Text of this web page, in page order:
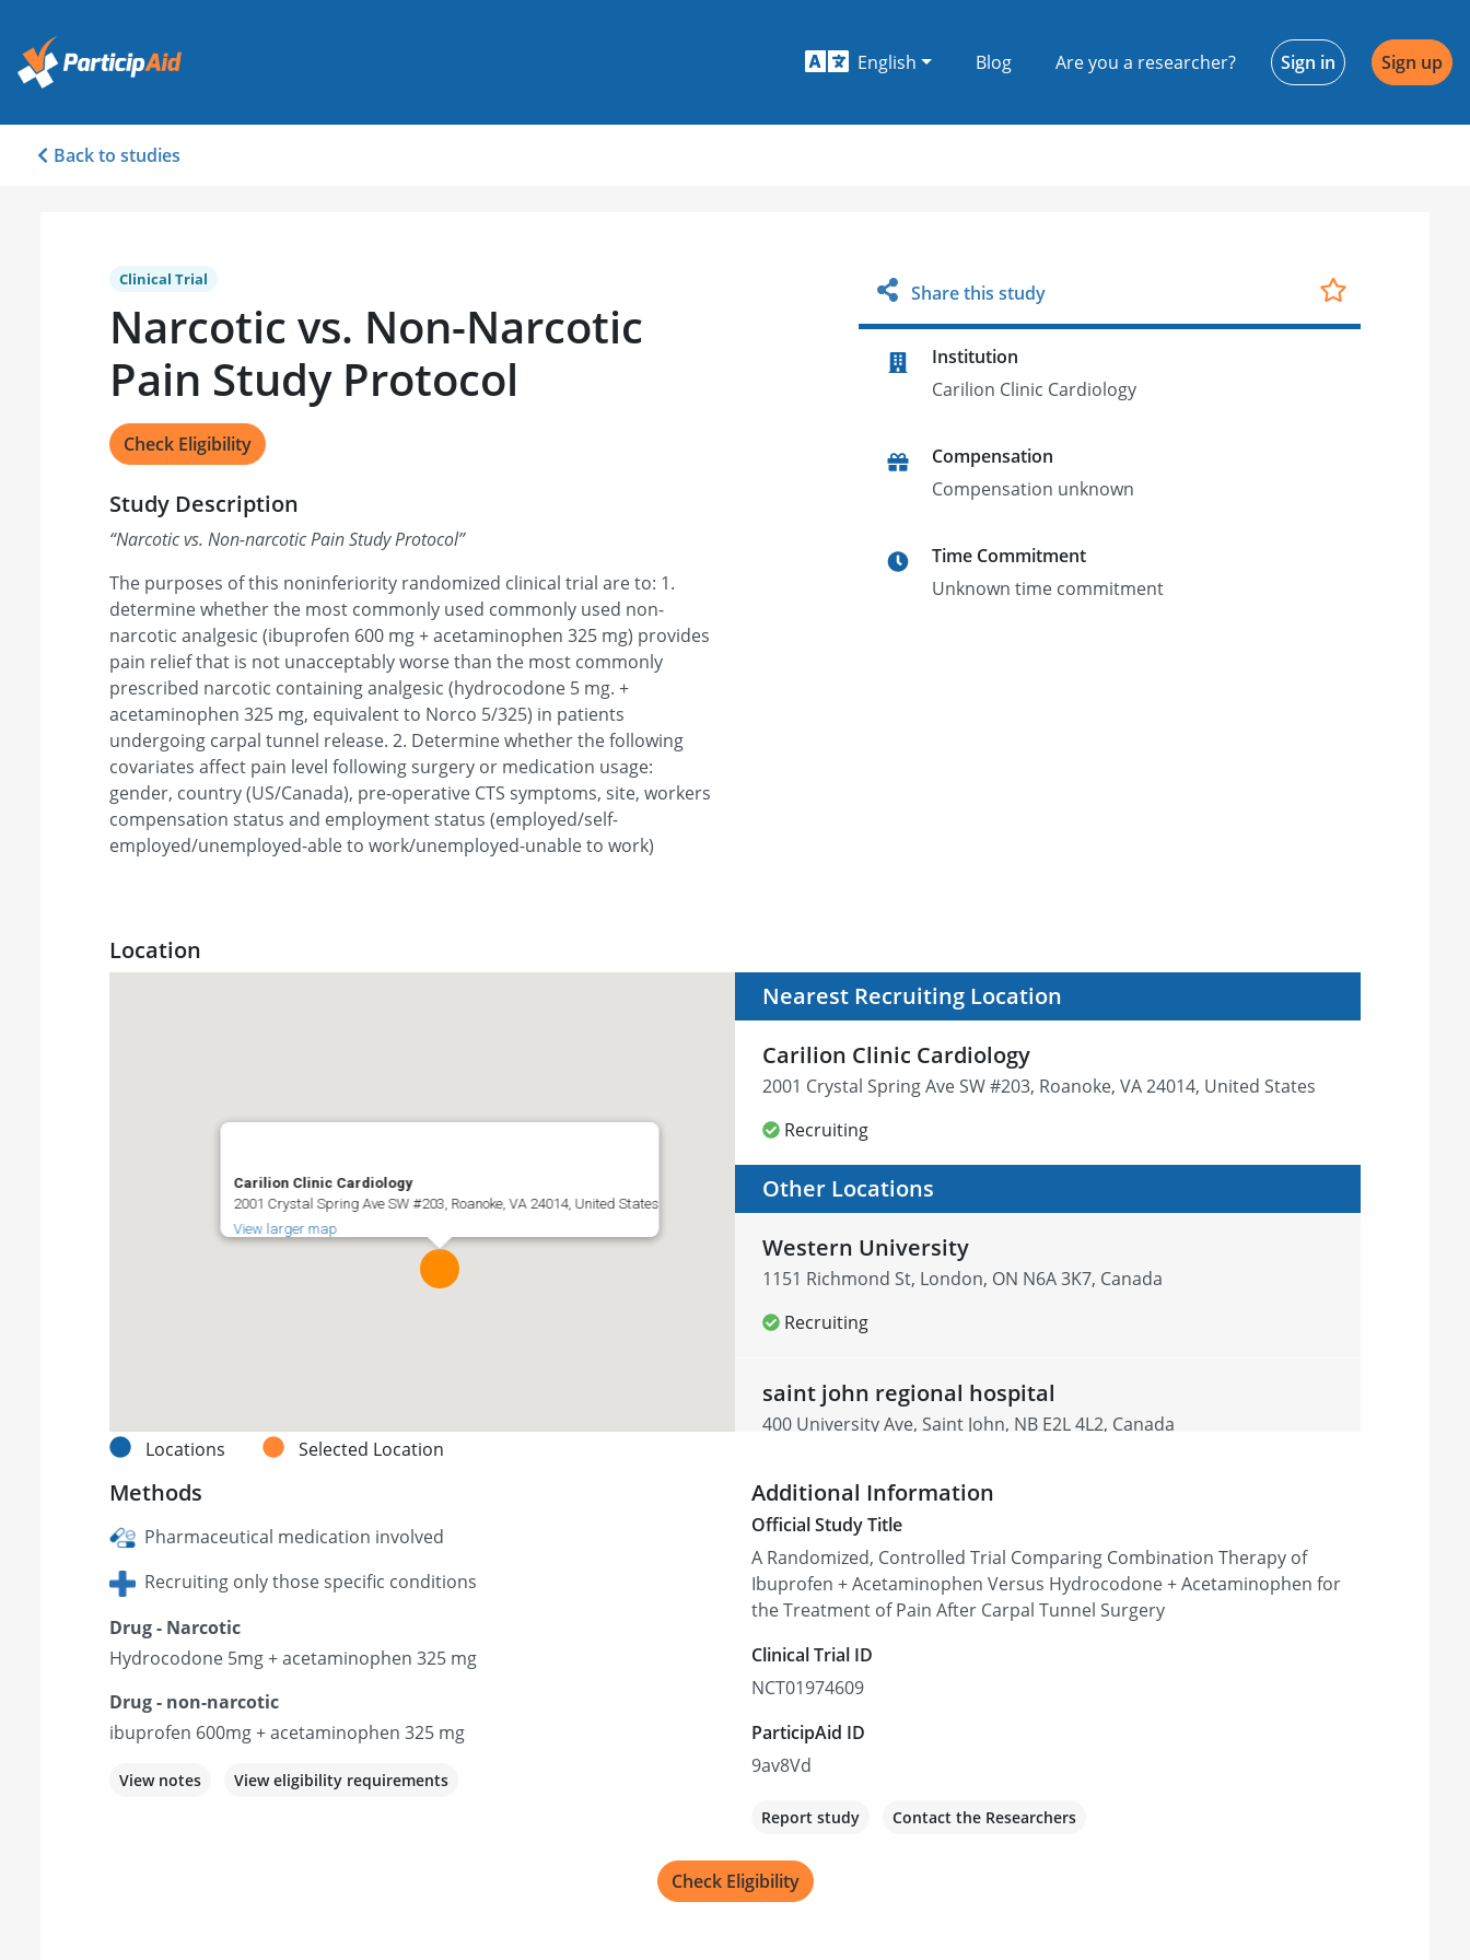
English Blog Are you a researcher? Sign in Sign up
Back to studies
Clinical Trial
Narcotic vs. Non-Narcotic
Pain Study Protocol
Check Eligibility
Study Description
“Narcotic vs. Non-narcotic Pain Study Protocol”
The purposes of this noninferiority randomized clinical trial are to: 1.
determine whether the most commonly used commonly used non-
narcotic analgesic (ibuprofen 600 mg + acetaminophen 325 mg) provides
pain relief that is not unacceptably worse than the most commonly
prescribed narcotic containing analgesic (hydrocodone 5 mg. +
acetaminophen 325 mg, equivalent to Norco 5/325) in patients
undergoing carpal tunnel release. 2. Determine whether the following
covariates affect pain level following surgery or medication usage:
gender, country (US/Canada), pre-operative CTS symptoms, site, workers
compensation status and employment status (employed/self-
employed/unemployed-able to work/unemployed-unable to work)
Share this study
Institution
Carilion Clinic Cardiology
Compensation
Compensation unknown
Time Commitment
Unknown time commitment
Location
Carilion Clinic Cardiology
2001 Crystal Spring Ave SW #203, Roanoke, VA 24014, United States
View larger map
Locations Selected Location
Nearest Recruiting Location
Carilion Clinic Cardiology
2001 Crystal Spring Ave SW #203, Roanoke, VA 24014, United States
Recruiting
Other Locations
Western University
1151 Richmond St, London, ON N6A 3K7, Canada
Recruiting
saint john regional hospital
400 University Ave, Saint John, NB E2L 4L2, Canada
Sanford Orthopedics & Sports Medicine
1210 W 18th St Suite G01, Sioux Falls, SD 57104, United States
Recruiting
Methods
Pharmaceutical medication involved
Recruiting only those specific conditions
Drug - Narcotic
Hydrocodone 5mg + acetaminophen 325 mg
Drug - non-narcotic
ibuprofen 600mg + acetaminophen 325 mg
View notes View eligibility requirements
Additional Information
Official Study Title
A Randomized, Controlled Trial Comparing Combination Therapy of
Ibuprofen + Acetaminophen Versus Hydrocodone + Acetaminophen for
the Treatment of Pain After Carpal Tunnel Surgery
Clinical Trial ID
NCT01974609
ParticipAid ID
9av8Vd
Report study Contact the Researchers
Check Eligibility